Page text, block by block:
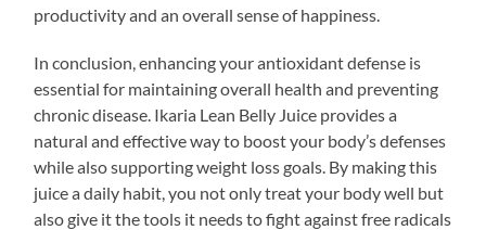
productivity and an overall sense of happiness.
In conclusion, enhancing your antioxidant defense is
essential for maintaining overall health and preventing
chronic disease. Ikaria Lean Belly Juice provides a
natural and effective way to boost your body’s defenses
while also supporting weight loss goals. By making this
juice a daily habit, you not only treat your body well but
also give it the tools it needs to fight against free radicals